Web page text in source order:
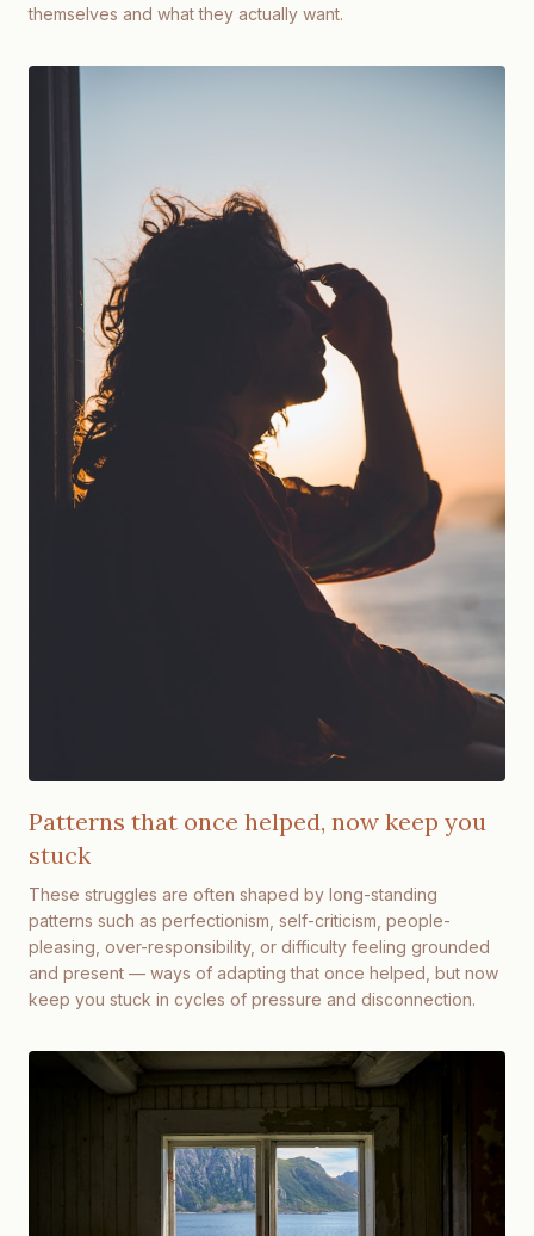
themselves and what they actually want.
Patterns that once helped, now keep you
stuck
These struggles are often shaped by long-standing
patterns such as perfectionism, self-criticism, people-
pleasing, over-responsibility, or difficulty feeling grounded
and present — ways of adapting that once helped, but now
keep you stuck in cycles of pressure and disconnection.